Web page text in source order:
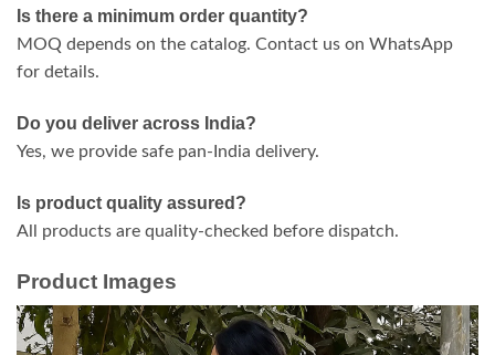
Is there a minimum order quantity?
MOQ depends on the catalog. Contact us on WhatsApp
for details.
Do you deliver across India?
Yes, we provide safe pan-India delivery.
Is product quality assured?
All products are quality-checked before dispatch.
Product Images